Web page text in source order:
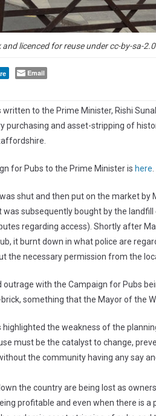
licenced for reuse under cc-by-sa-2.0
Email
to the Prime Minister, Rishi
purchasing and asset-stripping of
for Pubs to the Prime Minister is here.
shut and then put on the market by
was subsequently bought by the
regarding access). Shortly after
it burnt down in what police are
the necessary permission from the
outrage with the Campaign for Pubs
something that the Mayor of the
highlighted the weakness of the
must be the catalyst to change,
the community having any say
the country are being lost as
profitable and even when there is